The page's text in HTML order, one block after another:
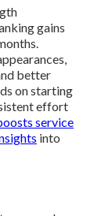
gains
better
on starting
effort
service
into